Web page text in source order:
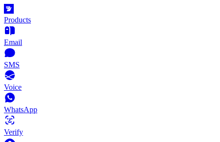
Products
Email
SMS
Voice
WhatsApp
Verify